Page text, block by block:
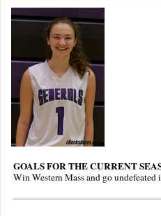
GOALS FOR THE CURRENT
Win Western Mass and go undefeated